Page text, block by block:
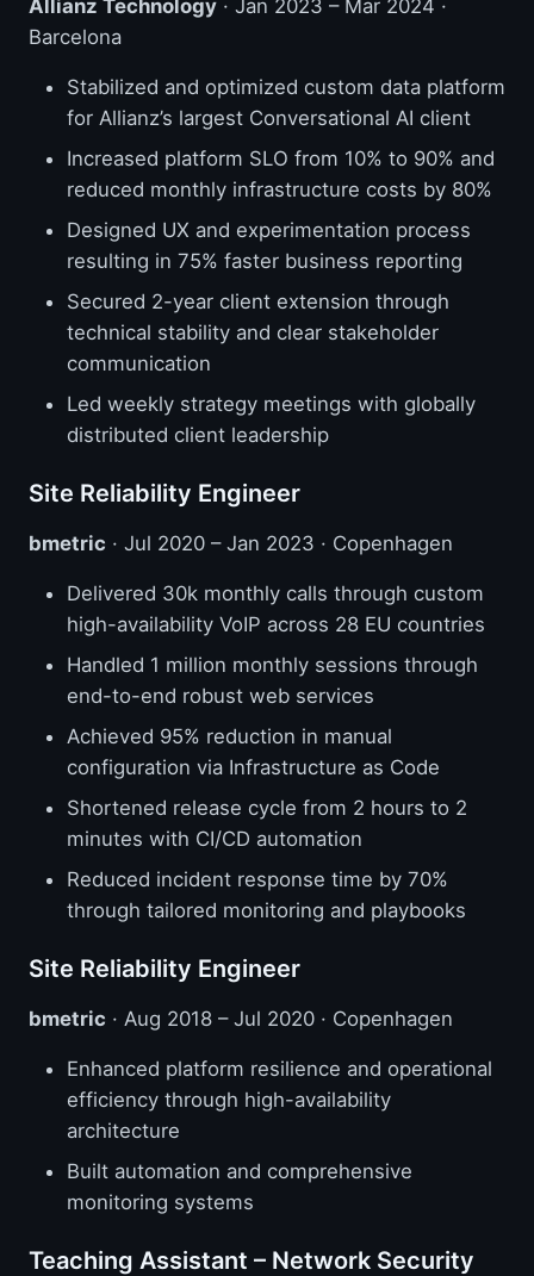
Allianz Technology · Jan 2023 – Mar 2024 ·
Barcelona
Stabilized and optimized custom data platform
for Allianz’s largest Conversational AI client
Increased platform SLO from 10% to 90% and
reduced monthly infrastructure costs by 80%
Designed UX and experimentation process
resulting in 75% faster business reporting
Secured 2-year client extension through
technical stability and clear stakeholder
communication
Led weekly strategy meetings with globally
distributed client leadership
Site Reliability Engineer
bmetric · Jul 2020 – Jan 2023 · Copenhagen
Delivered 30k monthly calls through custom
high-availability VoIP across 28 EU countries
Handled 1 million monthly sessions through
end-to-end robust web services
Achieved 95% reduction in manual
configuration via Infrastructure as Code
Shortened release cycle from 2 hours to 2
minutes with CI/CD automation
Reduced incident response time by 70%
through tailored monitoring and playbooks
Site Reliability Engineer
bmetric · Aug 2018 – Jul 2020 · Copenhagen
Enhanced platform resilience and operational
efficiency through high-availability
architecture
Built automation and comprehensive
monitoring systems
Teaching Assistant – Network Security